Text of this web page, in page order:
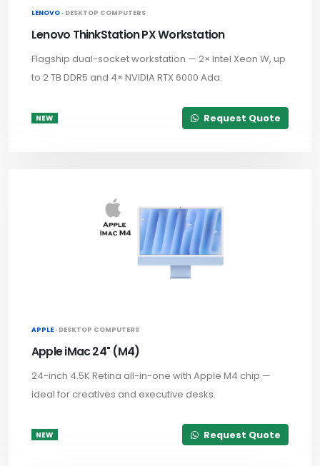
LENOVO · DESKTOP COMPUTERS
Lenovo ThinkStation PX Workstation
Flagship dual-socket workstation — 2× Intel Xeon W, up
to 2 TB DDR5 and 4× NVIDIA RTX 6000 Ada.
NEW Request Quote
APPLE · DESKTOP COMPUTERS
Apple iMac 24" (M4)
24-inch 4.5K Retina all-in-one with Apple M4 chip —
ideal for creatives and executive desks.
NEW Request Quote